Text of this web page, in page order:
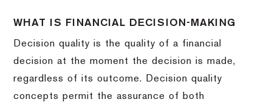
WHAT IS FINANCIAL DECISION-MAKING
Decision quality is the quality of a financial
decision at the moment the decision is made,
regardless of its outcome. Decision quality
concepts permit the assurance of both